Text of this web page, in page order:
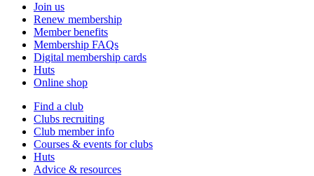
Join us
Renew membership
Member benefits
Membership FAQs
Digital membership cards
Huts
Online shop
Find a club
Clubs recruiting
Club member info
Courses & events for clubs
Huts
Advice & resources